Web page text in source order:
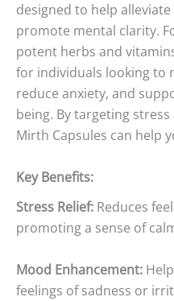
designed to help
promote mental clarity.
potent herbs and
for individuals looking to
reduce anxiety, and
being. By targeting
Mirth Capsules can help
Key Benefits:
Stress Relief: Reduces
promoting a sense of
Mood Enhancement:
feelings of sadness or